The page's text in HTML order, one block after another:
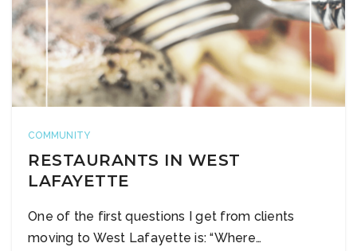
COMMUNITY
RESTAURANTS IN WEST
LAFAYETTE
One of the first questions I get from clients
moving to West Lafayette is: “Where…